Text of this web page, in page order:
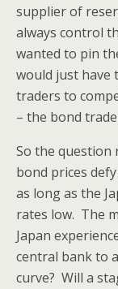
supplier of
always control
wanted to pin
would just have
traders to
– the bond
So the question
bond prices
as long as the
rates low. The
Japan
central bank to
curve? Will a